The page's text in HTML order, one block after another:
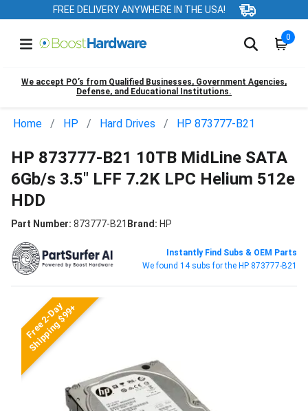
FREE DELIVERY ANYWHERE IN THE USA!
0
We accept PO’s from Qualified Businesses, Government Agencies,
Defense, and Educational Institutions.
Home HP Hard Drives HP 873777-B21
HP 873777-B21 10TB MidLine SATA
6Gb/s 3.5" LFF 7.2K LPC Helium 512e
HDD
Part Number: 873777-B21 Brand: HP
Instantly Find Subs & OEM Parts
We found 14 subs for the HP 873777-B21
Free 2-Day
Shipping $99+